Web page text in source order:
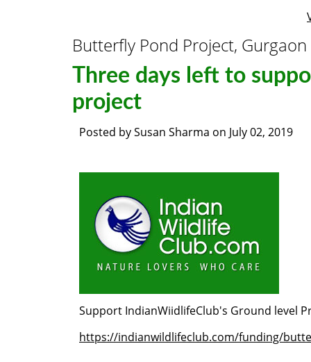
Butterfly Pond Project, Gurgaon
Three days left to
project
Posted bySusan Sharma on July 02, 2019
Support IndianWiidlifeClub's Ground level
https://indianwildlifeclub.com/funding/